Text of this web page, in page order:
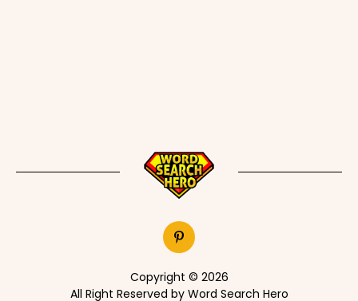
Copyright © 2026
All Right Reserved by Word Search Hero